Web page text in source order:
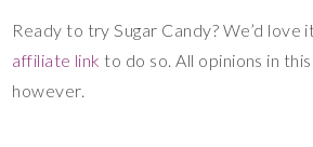
Ready to try Sugar Candy? We’d love
affiliate link to do so. All opinions in
however.